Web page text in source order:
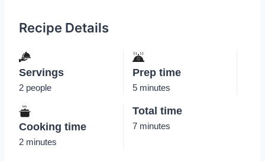
Recipe Details
Servings
2 people
Prep time
5 minutes
Cooking time
2 minutes
Total time
7 minutes